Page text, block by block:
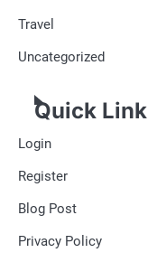
Travel
Uncategorized
Quick Link
Login
Register
Blog Post
Privacy Policy